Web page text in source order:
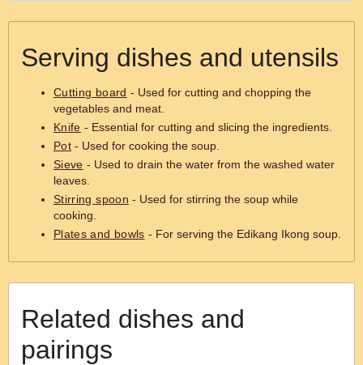
Serving dishes and utensils
Cutting board - Used for cutting and chopping the
vegetables and meat.
Knife - Essential for cutting and slicing the ingredients.
Pot - Used for cooking the soup.
Sieve - Used to drain the water from the washed water
leaves.
Stirring spoon - Used for stirring the soup while
cooking.
Plates and bowls - For serving the Edikang Ikong soup.
Related dishes and
pairings